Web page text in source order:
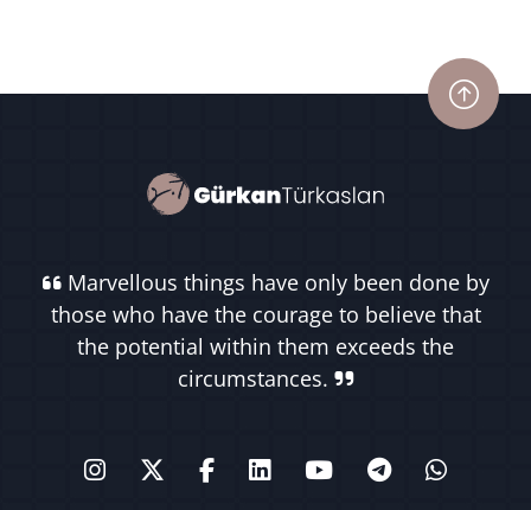
Marvellous things have only been done by
those who have the courage to believe that
the potential within them exceeds the
circumstances.